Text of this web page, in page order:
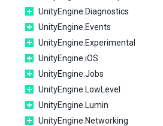
UnityEngine.Diagnostics
UnityEngine.Events
UnityEngine.Experimental
UnityEngine.iOS
UnityEngine.Jobs
UnityEngine.LowLevel
UnityEngine.Lumin
UnityEngine.Networking